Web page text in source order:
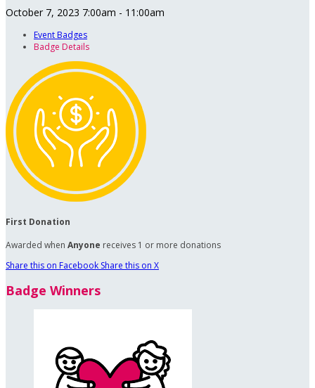
October 7, 2023 7:00am - 11:00am
Event Badges
Badge Details
First Donation
Awarded when Anyone receives 1 or more donations
Share this on Facebook Share this on X
Badge Winners